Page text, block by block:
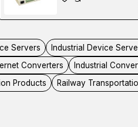
Servers
Industrial Device
Converters
Industrial
Products
Railway